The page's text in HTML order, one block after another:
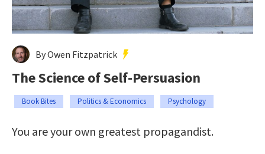
By Owen Fitzpatrick
The Science of Self-Persuasion
Book Bites Politics & Economics Psychology
You are your own greatest propagandist.